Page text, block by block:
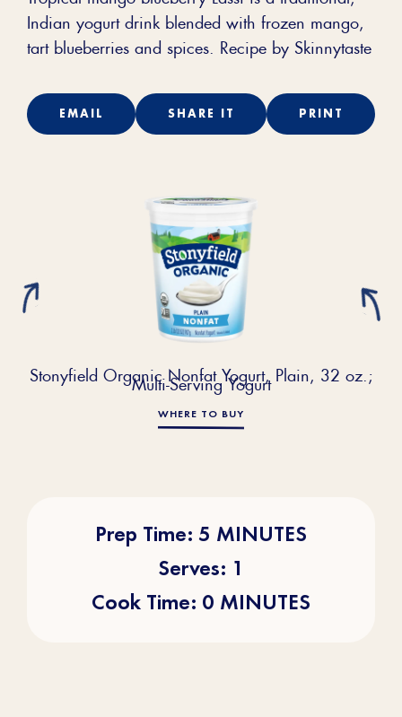
Indian yogurt drink blended with frozen mango,
tart blueberries and spices. Recipe by Skinnytaste
EMAIL SHARE IT PRINT
Stonyfield Organic Nonfat Yogurt, Plain, 32 oz.;
Multi-Serving Yogurt
WHERE TO BUY
Prep Time: 5 MINUTES
Serves: 1
Cook Time: 0 MINUTES